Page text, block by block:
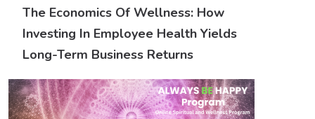
The Economics Of Wellness: How
Investing In Employee Health Yields
Long-Term Business Returns